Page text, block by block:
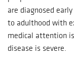
are diagnosed
to adulthood with
medical attention
disease is severe.